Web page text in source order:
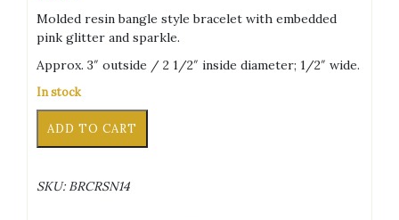
Molded resin bangle style bracelet with embedded
pink glitter and sparkle.
Approx. 3″ outside / 2 1/2″ inside diameter; 1/2″ wide.
In stock
Glitter/Sparkle
quantity
ADD TO CART
SKU: BRCRSN14